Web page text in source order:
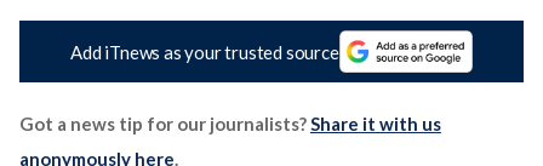
Add iTnews as your trusted source
Got a news tip for our journalists?Share it with us
anonymously here.